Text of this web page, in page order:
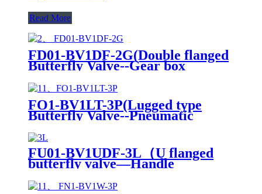
Read More
FD01-BV1DF-2G(Double flanged
Butterfly Valve--Gear box
Operation)
FO1-BV1LT-3P(Lugged type
Butterfly Valve--Pneumatic
Actuator)
FU01-BV1UDF-3L（U flanged
butterfly valve—Handle
Operation）